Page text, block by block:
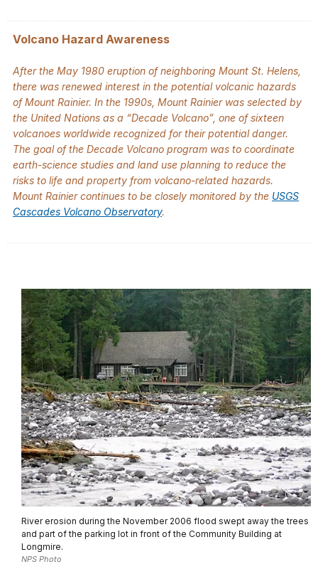
Volcano Hazard Awareness
After the May 1980 eruption of neighboring Mount St. Helens,
there was renewed interest in the potential volcanic hazards
of Mount Rainier. In the 1990s, Mount Rainier was selected by
the United Nations as a “Decade Volcano”, one of sixteen
volcanoes worldwide recognized for their potential danger.
The goal of the Decade Volcano program was to coordinate
earth-science studies and land use planning to reduce the
risks to life and property from volcano-related hazards.
Mount Rainier continues to be closely monitored by the USGS
Cascades Volcano Observatory.
River erosion during the November 2006 flood swept away the trees
and part of the parking lot in front of the Community Building at
Longmire.
NPS Photo